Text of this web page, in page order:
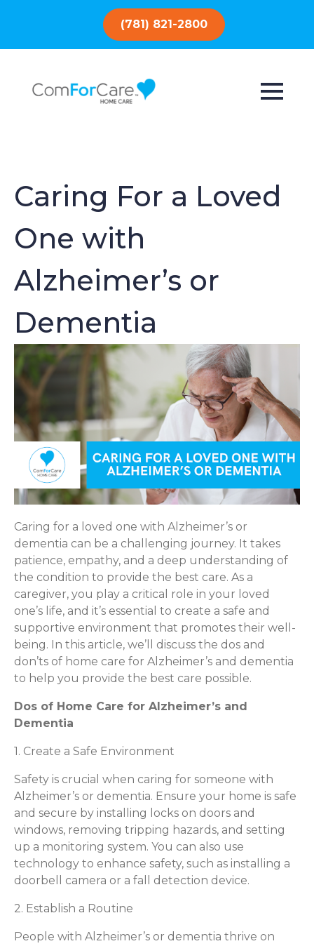
(781) 821-2800
Caring For a Loved
One with
Alzheimer’s or
Dementia
Caring for a loved one with Alzheimer’s or
dementia can be a challenging journey. It takes
patience, empathy, and a deep understanding of
the condition to provide the best care. As a
caregiver, you play a critical role in your loved
one’s life, and it’s essential to create a safe and
supportive environment that promotes their well-
being. In this article, we’ll discuss the dos and
don’ts of home care for Alzheimer’s and dementia
to help you provide the best care possible.
Dos of Home Care for Alzheimer’s and
Dementia
1. Create a Safe Environment
Safety is crucial when caring for someone with
Alzheimer’s or dementia. Ensure your home is safe
and secure by installing locks on doors and
windows, removing tripping hazards, and setting
up a monitoring system. You can also use
technology to enhance safety, such as installing a
doorbell camera or a fall detection device.
2. Establish a Routine
People with Alzheimer’s or dementia thrive on